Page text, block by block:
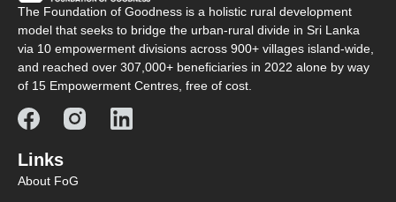
The Foundation of Goodness is a holistic rural development
model that seeks to bridge the urban-rural divide in Sri Lanka
via 10 empowerment divisions across 900+ villages island-wide,
and reached over 307,000+ beneficiaries in 2022 alone by way
of 15 Empowerment Centres, free of cost.
Links
About FoG